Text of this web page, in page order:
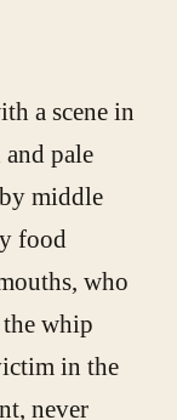
a scene in
pale
middle
food
who
whip
in the
never